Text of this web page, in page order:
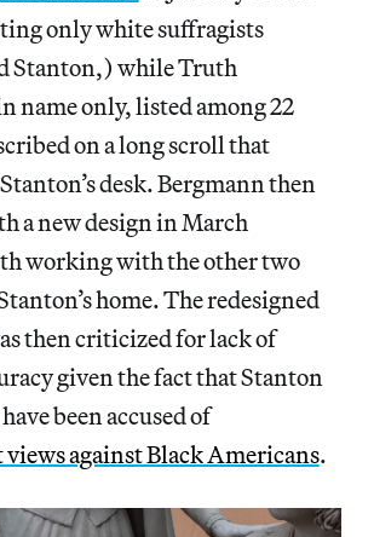
only white suffragists
Stanton,) while Truth
name only, listed among 22
on a long scroll that
desk. Bergmann then
a new design in March
working with the other two
home. The redesigned
then criticized for lack of
given the fact that Stanton
been accused of
views against Black Americans.